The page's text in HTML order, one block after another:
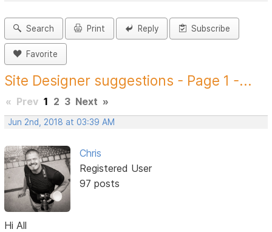
Search Print Reply Subscribe
Favorite
Site Designer suggestions - Page 1 -...
« Prev 1 2 3 Next »
Jun 2nd, 2018 at 03:39 AM
Chris
Registered User
97 posts
Hi All